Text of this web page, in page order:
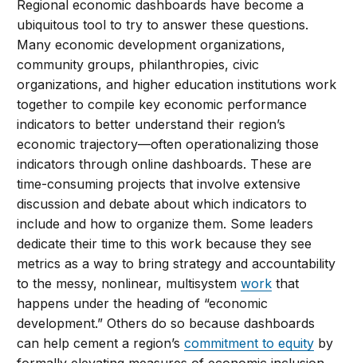
Regional economic dashboards have become a
ubiquitous tool to try to answer these questions.
Many economic development organizations,
community groups, philanthropies, civic
organizations, and higher education institutions work
together to compile key economic performance
indicators to better understand their region’s
economic trajectory—often operationalizing those
indicators through online dashboards. These are
time-consuming projects that involve extensive
discussion and debate about which indicators to
include and how to organize them. Some leaders
dedicate their time to this work because they see
metrics as a way to bring strategy and accountability
to the messy, nonlinear, multisystemwork that
happens under the heading of “economic
development.” Others do so because dashboards
can help cement a region’scommitment to equity by